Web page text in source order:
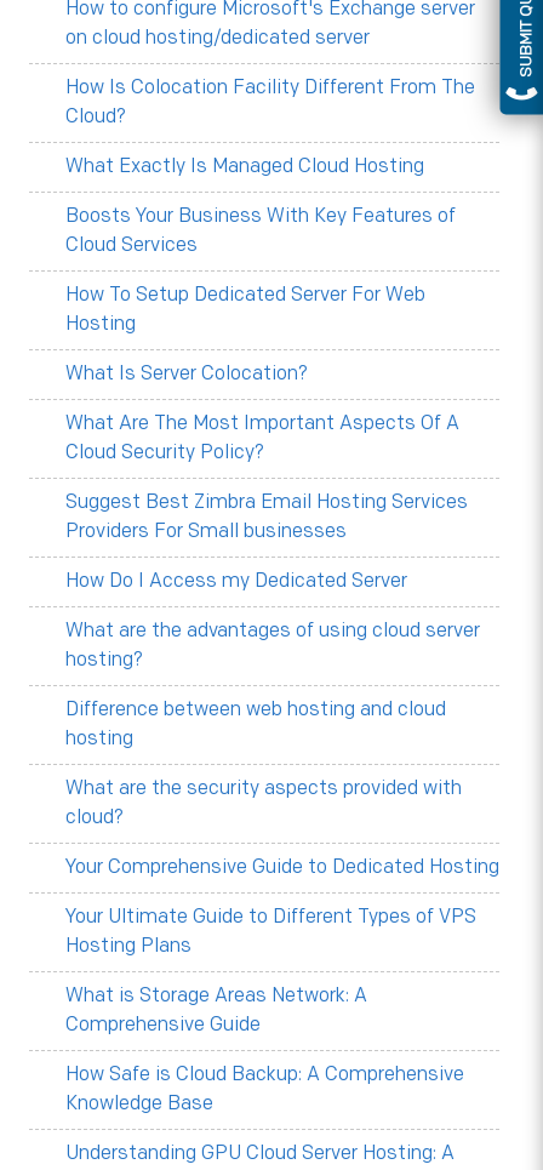
How to configure Microsoft's Exchange server
on cloud hosting/dedicated server
How Is Colocation Facility Different From The
Cloud?
What Exactly Is Managed Cloud Hosting
Boosts Your Business With Key Features of
Cloud Services
How To Setup Dedicated Server For Web
Hosting
What Is Server Colocation?
What Are The Most Important Aspects Of A
Cloud Security Policy?
Suggest Best Zimbra Email Hosting Services
Providers For Small businesses
How Do I Access my Dedicated Server
What are the advantages of using cloud server
hosting?
Difference between web hosting and cloud
hosting
What are the security aspects provided with
cloud?
Your Comprehensive Guide to Dedicated Hosting
Your Ultimate Guide to Different Types of VPS
Hosting Plans
What is Storage Areas Network: A
Comprehensive Guide
How Safe is Cloud Backup: A Comprehensive
Knowledge Base
Understanding GPU Cloud Server Hosting: A